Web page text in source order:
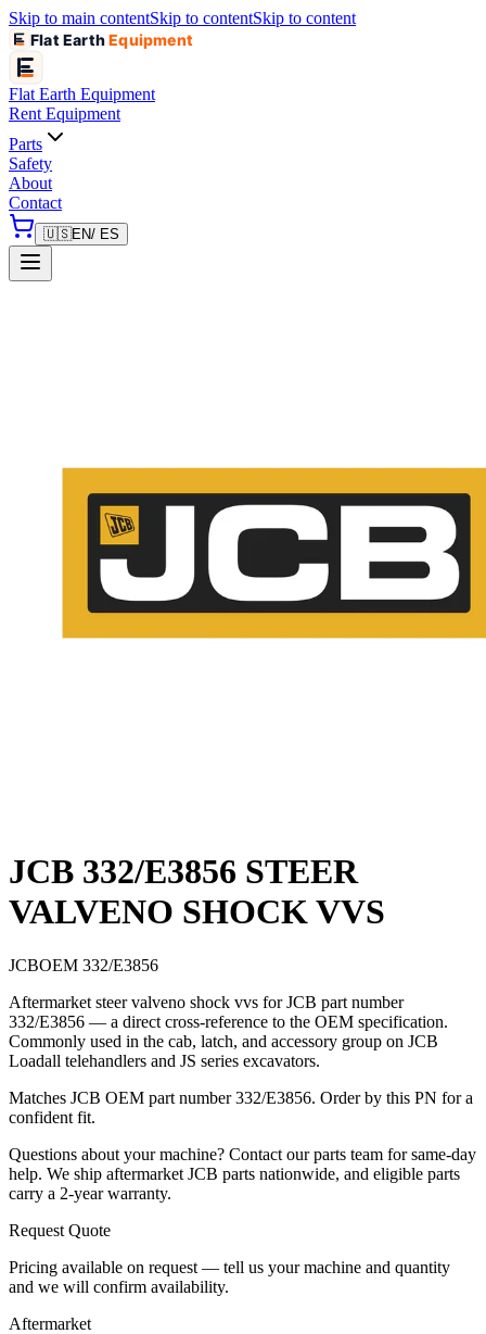
Skip to main contentSkip to contentSkip to content
Flat EarthEquipment
Flat Earth Equipment
Rent Equipment
Parts
Safety
About
Contact
🇺🇸EN/ ES
JCB 332/E3856 STEER
VALVENO SHOCK VVS
JCBOEM 332/E3856
Aftermarket steer valveno shock vvs for JCB part number
332/E3856 — a direct cross-reference to the OEM specification.
Commonly used in the cab, latch, and accessory group on JCB
Loadall telehandlers and JS series excavators.
Matches JCB OEM part number 332/E3856. Order by this PN for a
confident fit.
Questions about your machine? Contact our parts team for same-day
help. We ship aftermarket JCB parts nationwide, and eligible parts
carry a 2-year warranty.
Request Quote
Pricing available on request — tell us your machine and quantity
and we will confirm availability.
Aftermarket